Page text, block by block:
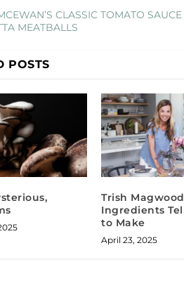
CLASSIC TOMATO
MEATBALLS
POSTS
Trish
Ingredients
to Make
April 23, 2025